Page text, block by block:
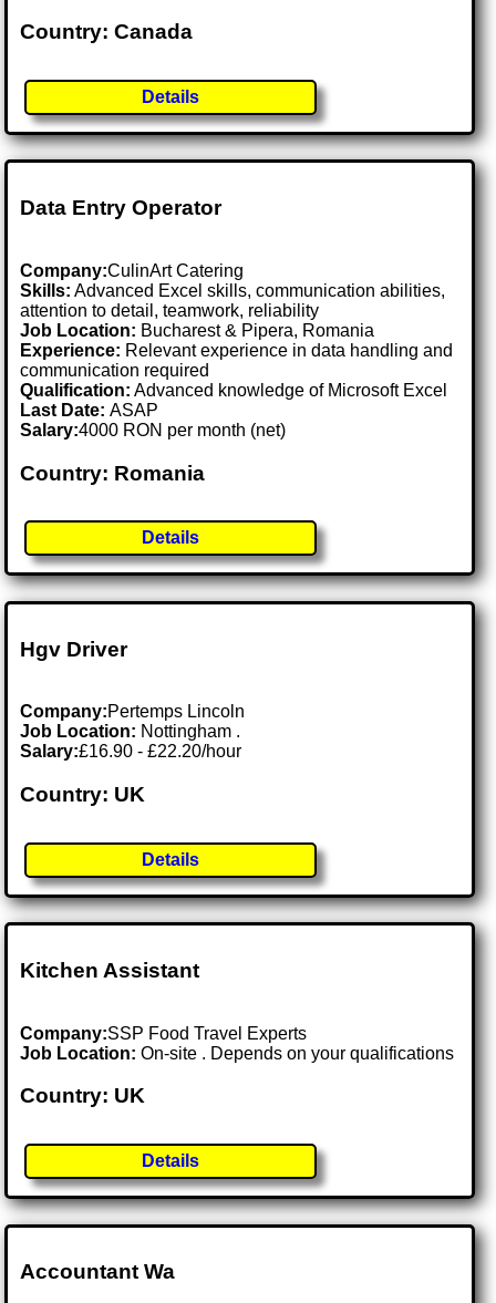
Country: Canada
Details
Data Entry Operator
Company:CulinArt Catering
Skills: Advanced Excel skills, communication abilities,
attention to detail, teamwork, reliability
Job Location: Bucharest & Pipera, Romania
Experience: Relevant experience in data handling and
communication required
Qualification: Advanced knowledge of Microsoft Excel
Last Date:ASAP
Salary:4000 RON per month (net)
Country: Romania
Details
Hgv Driver
Company:Pertemps Lincoln
Job Location: Nottingham .
Salary:£16.90 - £22.20/hour
Country: UK
Details
Kitchen Assistant
Company:SSP Food Travel Experts
Job Location:On-site . Depends on your qualifications
Country: UK
Details
Accountant Wa